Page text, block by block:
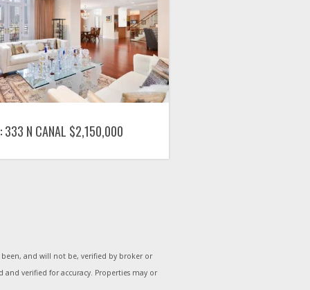
333 N CANAL $2,150,000
and will not be, verified by broker or
verified for accuracy. Properties may or